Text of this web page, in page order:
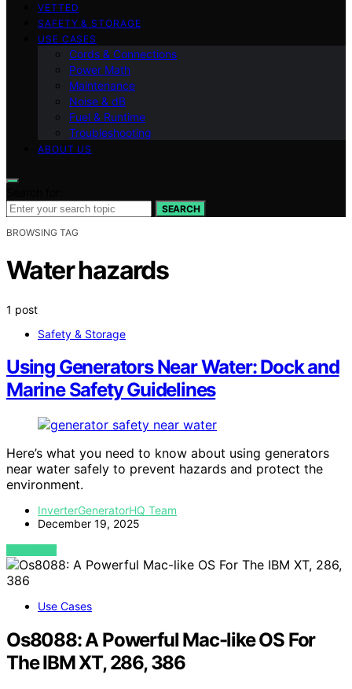
VETTED
SAFETY & STORAGE
USE CASES
Cords & Connections
Power Math
Maintenance
Noise & dB
Fuel & Runtime
Troubleshooting
ABOUT US
SEARCH
BROWSING TAG
Water hazards
1 post
Safety & Storage
Using Generators Near Water: Dock and
Marine Safety Guidelines
Here’s what you need to know about using generators
near water safely to prevent hazards and protect the
environment.
InverterGeneratorHQ Team
December 19, 2025
VIEW POST
Use Cases
Os8088: A Powerful Mac-like OS For
The IBM XT, 286, 386